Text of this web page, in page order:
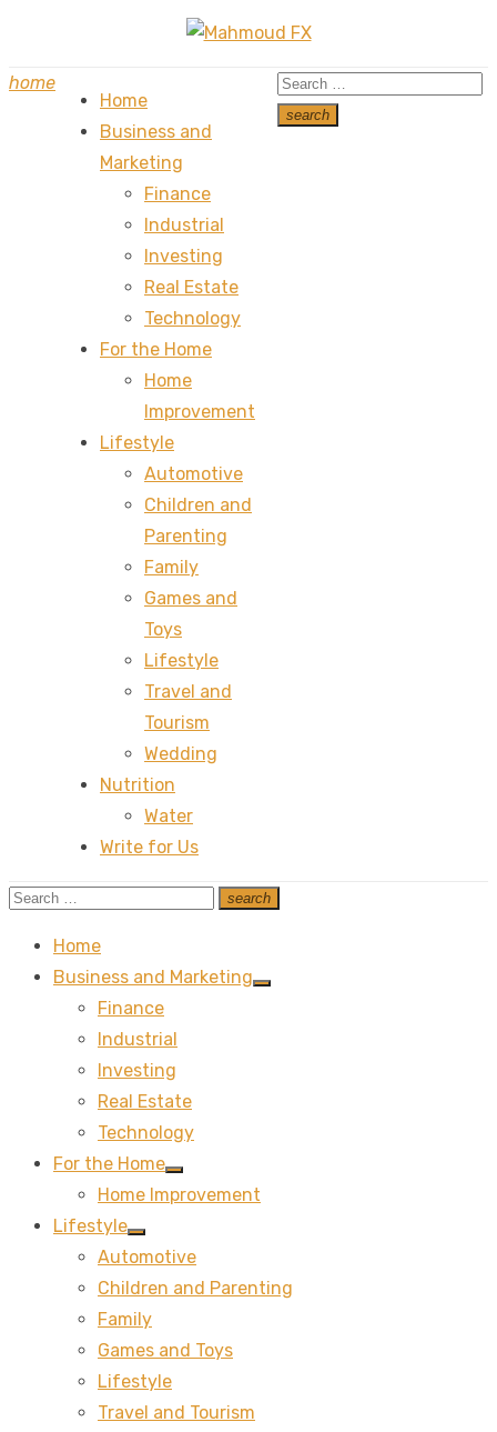
content
home
Home
Business and
Marketing
Finance
Industrial
Investing
Real Estate
Technology
For the Home
Home
Improvement
Lifestyle
Automotive
Children and
Parenting
Family
Games and
Toys
Lifestyle
Travel and
Tourism
Wedding
Nutrition
Water
Write for Us
Search
for:
search
Search
Search
search
Search
Home
Business and Marketing
Show
Finance
Industrial
Investing
Real Estate
Technology
For the Home
Show
sub
Home Improvement
Lifestyle
Show
sub
Automotive
Children and Parenting
Family
Games and Toys
Lifestyle
Travel and Tourism